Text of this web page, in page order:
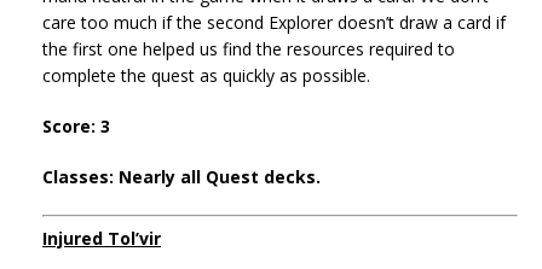
care too much if the second Explorer doesn’t draw a card if
the first one helped us find the resources required to
complete the quest as quickly as possible.
Score: 3
Classes: Nearly all Quest decks.
Injured Tol’vir